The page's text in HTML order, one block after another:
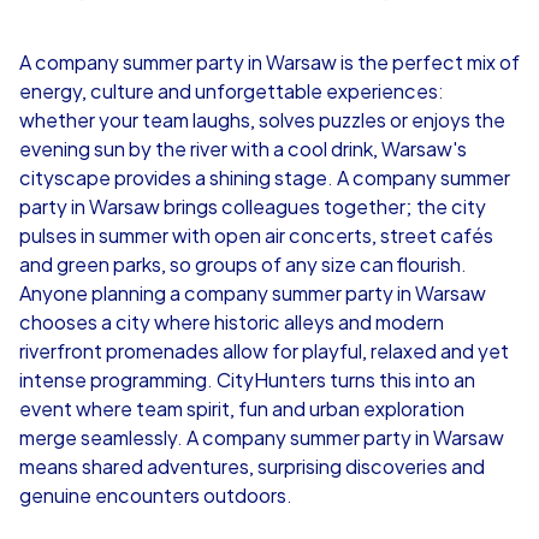
from
iPad Tour
Warsaw
1,5-3,0 h 15-1,000
from €49,99
Warsaw
A company summer party in Warsaw is the perfect mix of
energy, culture and unforgettable experiences:
whether your team laughs, solves puzzles or enjoys the
evening sun by the river with a cool drink, Warsaw's
cityscape provides a shining stage. A company summer
party in Warsaw brings colleagues together; the city
pulses in summer with open air concerts, street cafés
and green parks, so groups of any size can flourish.
Anyone planning a company summer party in Warsaw
chooses a city where historic alleys and modern
riverfront promenades allow for playful, relaxed and yet
intense programming. CityHunters turns this into an
event where team spirit, fun and urban exploration
merge seamlessly. A company summer party in Warsaw
means shared adventures, surprising discoveries and
genuine encounters outdoors.